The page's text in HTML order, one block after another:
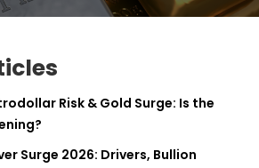
Risk & Gold Surge: Is the
Surge 2026: Drivers, Bullion